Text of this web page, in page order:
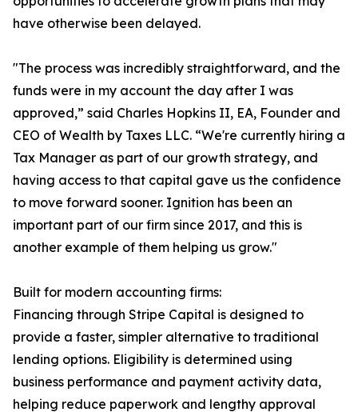
have otherwise been delayed.
"The process was incredibly straightforward, and the
funds were in my account the day after I was
approved,” said Charles Hopkins II, EA, Founder and
CEO of Wealth by Taxes LLC. “We're currently hiring a
Tax Manager as part of our growth strategy, and
having access to that capital gave us the confidence
to move forward sooner. Ignition has been an
important part of our firm since 2017, and this is
another example of them helping us grow."
Built for modern accounting firms:
Financing through Stripe Capital is designed to
provide a faster, simpler alternative to traditional
lending options. Eligibility is determined using
business performance and payment activity data,
helping reduce paperwork and lengthy approval